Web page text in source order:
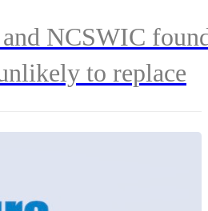
(LMR/LTE)
Best
NCSWIC
to replace